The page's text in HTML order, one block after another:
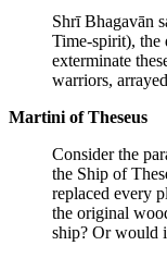
Shrī Bhagavān
Time-spirit), the
exterminate
warriors,
Martini of Theseus
Consider the
the Ship of
replaced every
the original
ship? Or would